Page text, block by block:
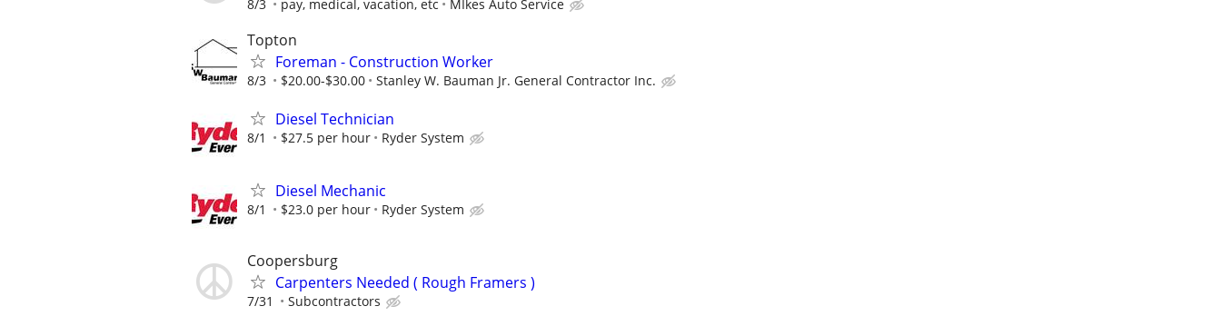
8/3 pay, medical, vacation, etc MIkes Auto Service
Topton
Foreman - Construction Worker
8/3 $20.00-$30.00 Stanley W. Bauman Jr. General Contractor Inc.
Diesel Technician
8/1 $27.5 per hour Ryder System
Diesel Mechanic
8/1 $23.0 per hour Ryder System
Coopersburg
Carpenters Needed ( Rough Framers )
7/31 Subcontractors